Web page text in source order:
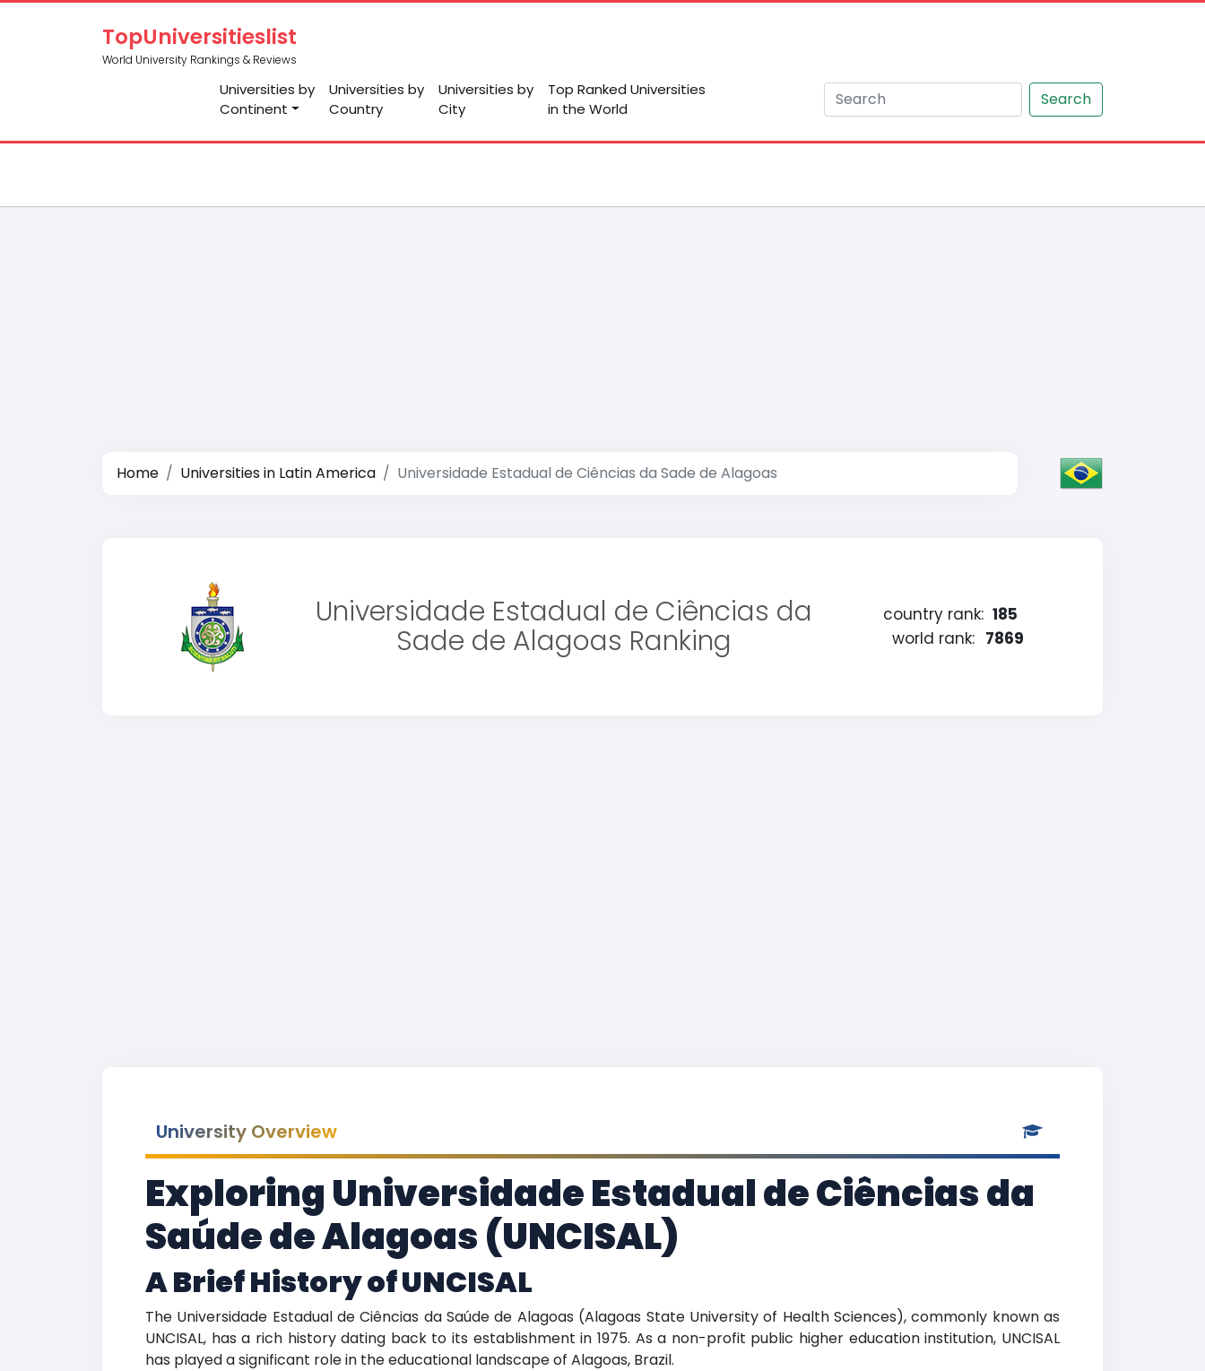
TopUniversitieslist
World University Rankings & Reviews
Universities by
Continent
Universities by
Country
Universities by
City
Top Ranked Universities
in the World
Search
Home Universities in Latin America Universidade Estadual de Ciências da Sade de Alagoas
Universidade Estadual de Ciências da
Sade de Alagoas Ranking
country rank: 185
world rank: 7869
University Overview
Exploring Universidade Estadual de Ciências da
Saúde de Alagoas (UNCISAL)
A Brief History of UNCISAL
The Universidade Estadual de Ciências da Saúde de Alagoas (Alagoas State University of Health Sciences), commonly known as
UNCISAL, has a rich history dating back to its establishment in 1975. As a non-profit public higher education institution, UNCISAL
has played a significant role in the educational landscape of Alagoas, Brazil.